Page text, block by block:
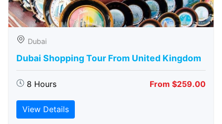
Dubai
Dubai Shopping Tour From United Kingdom
8 Hours From $259.00
View Details